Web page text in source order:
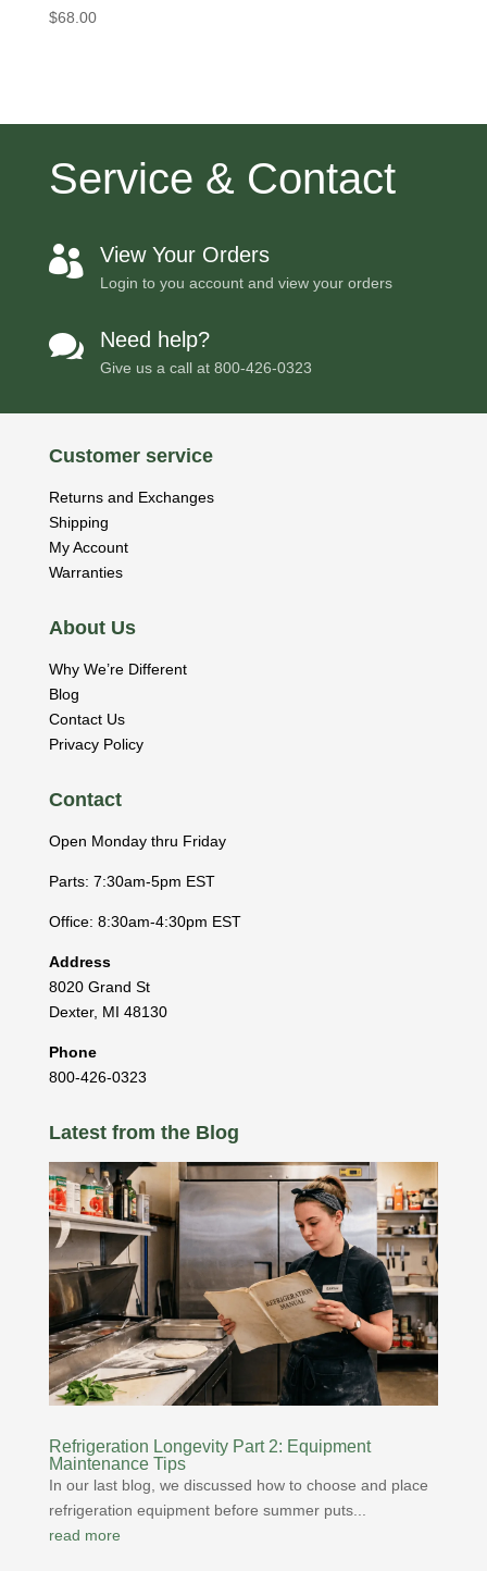
$68.00
Service & Contact
 View Your Orders
Login to you account and view your orders
 Need help?
Give us a call at 800-426-0323
Customer service
Returns and Exchanges
Shipping
My Account
Warranties
About Us
Why We’re Different
Blog
Contact Us
Privacy Policy
Contact
Open Monday thru Friday
Parts: 7:30am-5pm EST
Office: 8:30am-4:30pm EST
Address
8020 Grand St
Dexter, MI 48130
Phone
800-426-0323
Latest from the Blog
Refrigeration Longevity Part 2: Equipment
Maintenance Tips
In our last blog, we discussed how to choose and place
refrigeration equipment before summer puts...
read more